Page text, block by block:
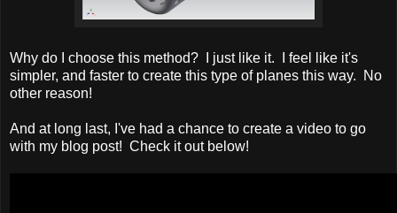
Why do I choose this method? I just like it. I feel like it's
simpler, and faster to create this type of planes this way. No
other reason!
And at long last, I've had a chance to create a video to go
with my blog post! Check it out below!